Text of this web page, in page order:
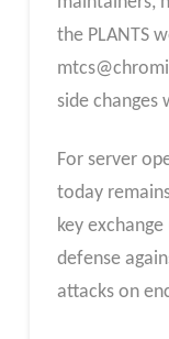
the PLANTS
side changes
For server
today
key
defense
attacks on